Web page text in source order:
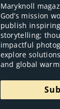
Maryknoll
God’s mission
publish
storytelling;
impactful
explore
and global